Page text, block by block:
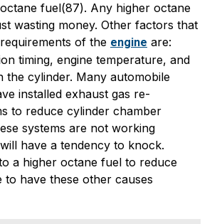
fuel(87). Any higher octane
wasting money. Other factors that
of the engine are:
timing, engine temperature, and
the cylinder. Many automobile
installed exhaust gas re-
to reduce cylinder chamber
systems are not working
have a tendency to knock.
a higher octane fuel to reduce
to have these other causes